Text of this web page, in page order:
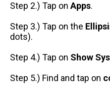
Step 2.) Tap on Apps.
Step 3.) Tap on the
dots).
Step 4.) Tap on Show
Step 5.) Find and tap on